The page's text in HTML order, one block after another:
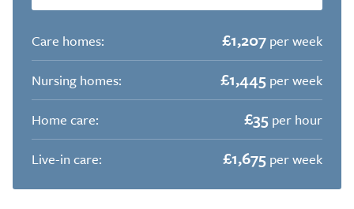
Care homes: £1,207 per week
Nursing homes:
£1,445 per week
Home care:
£35 per hour
Live-in care:
£1,675 per week